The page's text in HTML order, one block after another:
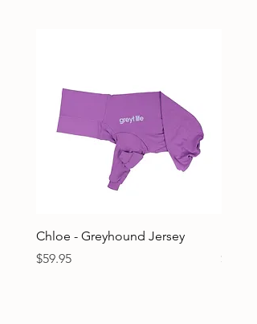
Chloe - Greyhound Jersey
Price
$59.95
Price
$59.95